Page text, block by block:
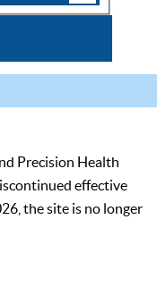
Precision Health
effective
the site is no longer